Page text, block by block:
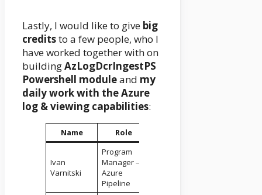
Lastly, I would like to give big
creditsto a few people, who I
have worked together with on
buildingAzLogDcrIngestPS
Powershell moduleand my
daily work with the Azure
log & viewing capabilities:
Name Role
Ivan
Varnitski
Program
Manager –
Azure
Pipeline